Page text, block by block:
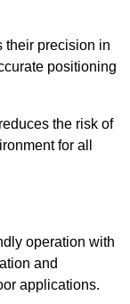
their precision in
positioning
the risk of
for all
operation with
and
applications.